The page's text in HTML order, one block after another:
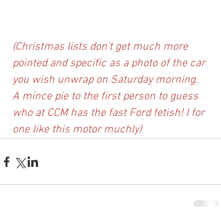
(Christmas lists don’t get much more
pointed and specific as a photo of the car
you wish unwrap on Saturday morning.
A mince pie to the first person to guess
who at CCM has the fast Ford fetish! I for
one like this motor muchly)